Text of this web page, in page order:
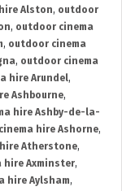
Alston, outdoor
, outdoor cinema
, outdoor cinema
, outdoor cinema
hire Arundel,
Ashbourne,
hire Ashby-de-la-
hire Ashorne,
Atherstone,
hire Axminster,
hire Aylsham,